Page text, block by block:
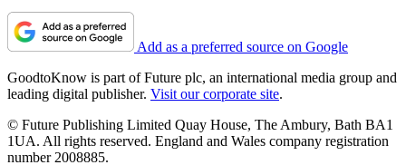
Add as a preferred source on Google
GoodtoKnow is part of Future plc, an international media group and
leading digital publisher. Visit our corporate site.
© Future Publishing Limited Quay House, The Ambury, Bath BA1
1UA. All rights reserved. England and Wales company registration
number 2008885.